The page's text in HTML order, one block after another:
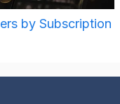
by Subscription